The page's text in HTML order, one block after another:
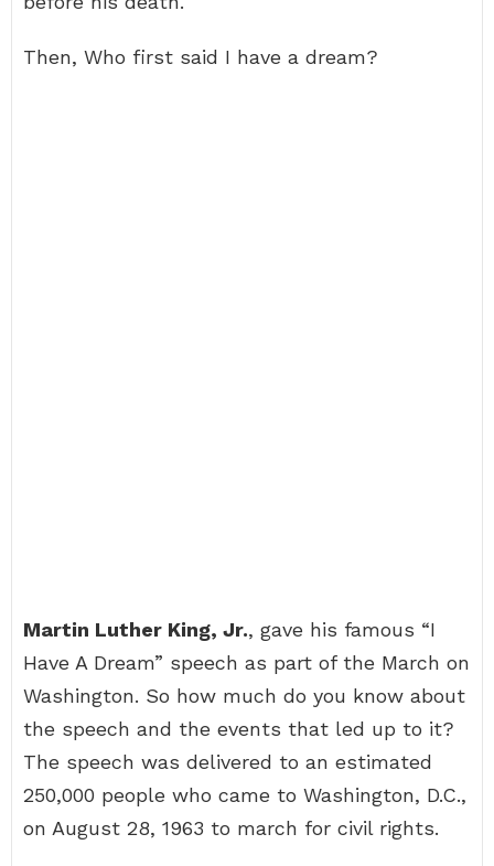
Then, Who first said I have a dream?
Martin Luther King, Jr., gave his famous “I
Have A Dream” speech as part of the March on
Washington. So how much do you know about
the speech and the events that led up to it?
The speech was delivered to an estimated
250,000 people who came to Washington, D.C.,
on August 28, 1963 to march for civil rights.